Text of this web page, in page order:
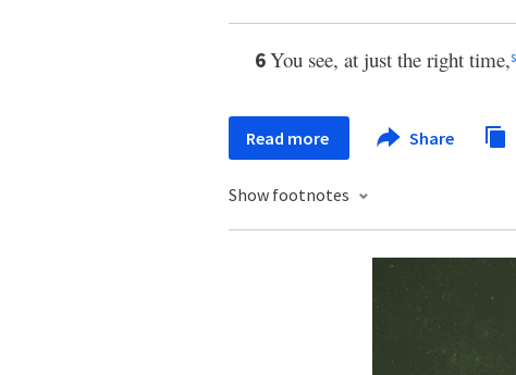
6You see, at just the right time,s
Read more Share
Show footnotes